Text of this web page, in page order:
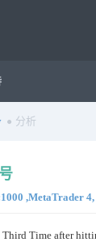
分析
,MetaTrader
Time after